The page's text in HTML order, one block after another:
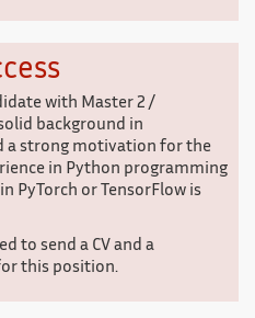
with Master 2 /
background in
a strong motivation for the
in Python programming
PyTorch or TensorFlow is
to send a CV and a
this position.